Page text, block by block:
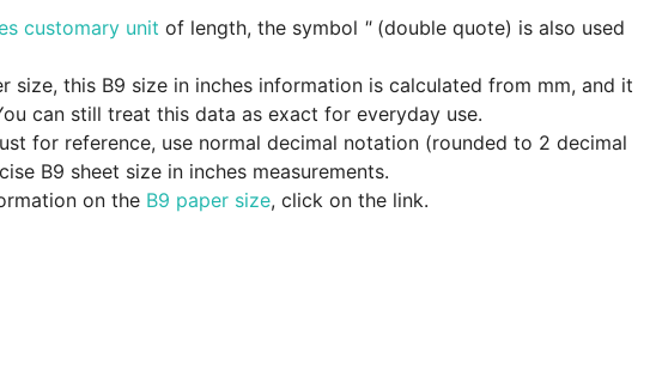
customary unit of length, the symbol "(double quote) is also used
size, this B9 size in inches information is calculated from mm, and it
can still treat this data as exact for everyday use.
for reference, use normal decimal notation (rounded to 2 decimal
B9 sheet size in inches measurements.
on the B9 paper size, click on the link.